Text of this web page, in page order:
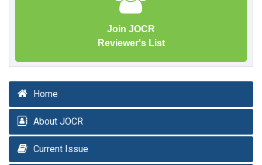
Join JOCR
Reviewer's List
Home
About JOCR
Current Issue